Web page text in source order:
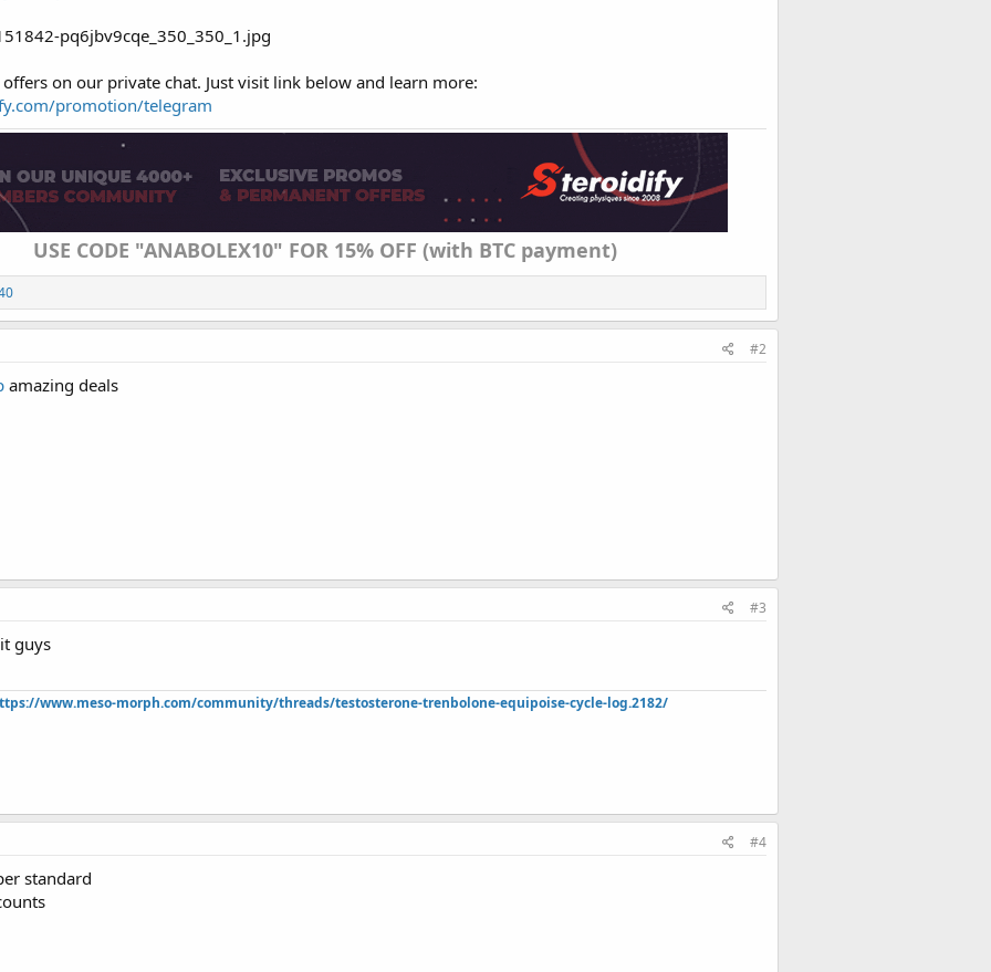
on our private chat. Just visit link below and learn more:
promotion/telegram
USE CODE "ANABOLEX10" FOR 15% OFF (with BTC payment)
#2
amazing deals
#3
guys
www.meso-morph.com/community/threads/testosterone-trenbolone-equipoise-cycle-log.2182/
#4
standard